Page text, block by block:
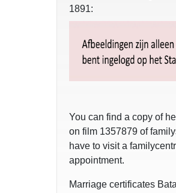
1891:
You can find a copy of
on film 1357879 of
have to visit a
appointment.
Marriage certificates